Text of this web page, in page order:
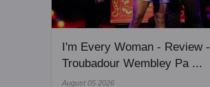
I'm Every Woman - Review -
Troubadour Wembley Pa ...
August 05 2026